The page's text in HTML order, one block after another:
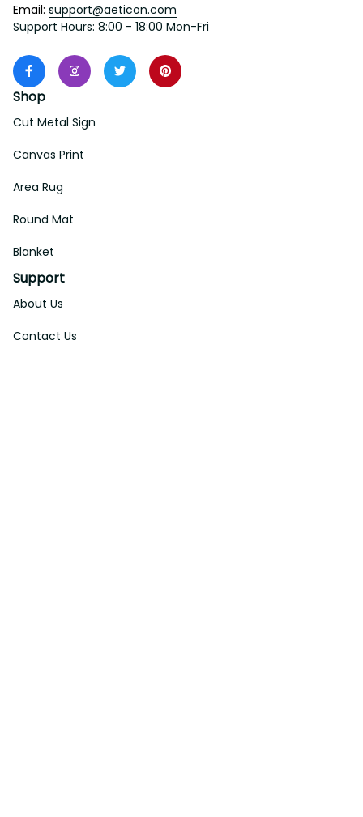
Email: support@aeticon.com
Support Hours: 8:00 - 18:00 Mon-Fri
Shop
Cut Metal Sign
Canvas Print
Area Rug
Round Mat
Blanket
Support
About Us
Contact Us
Order Tracking